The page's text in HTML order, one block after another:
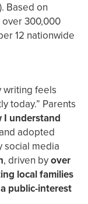
). Based on
300,000
12 nationwide
writing feels
today.” Parents
I understand
adopted
social media
, driven byover
local families
public-interest